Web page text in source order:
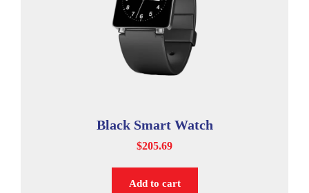
Black Smart Watch
$205.69
Add to cart